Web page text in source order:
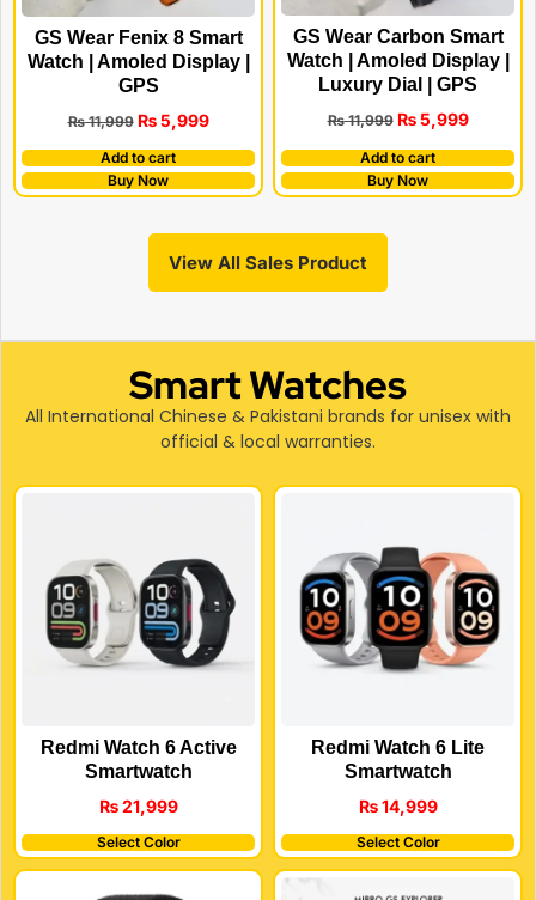
GS Wear Fenix 8 Smart
Watch | Amoled Display |
GPS
₨11,999 ₨5,999
Add to cart
Buy Now
GS Wear Carbon Smart
Watch | Amoled Display |
Luxury Dial | GPS
₨11,999 ₨5,999
Add to cart
Buy Now
View All Sales Product
Smart Watches
All International Chinese & Pakistani brands for unisex with
official & local warranties.
Redmi Watch 6 Active
Smartwatch
₨21,999
Select Color
Redmi Watch 6 Lite
Smartwatch
₨14,999
Select Color